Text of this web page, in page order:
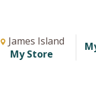
Change store
Change Store. Selected
James Island
My Store